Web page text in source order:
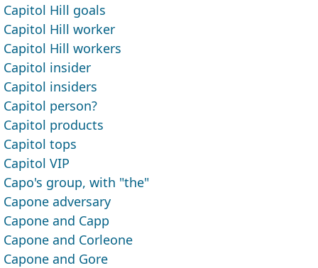
Capitol Hill goals
Capitol Hill worker
Capitol Hill workers
Capitol insider
Capitol insiders
Capitol person?
Capitol products
Capitol tops
Capitol VIP
Capo's group, with "the"
Capone adversary
Capone and Capp
Capone and Corleone
Capone and Gore